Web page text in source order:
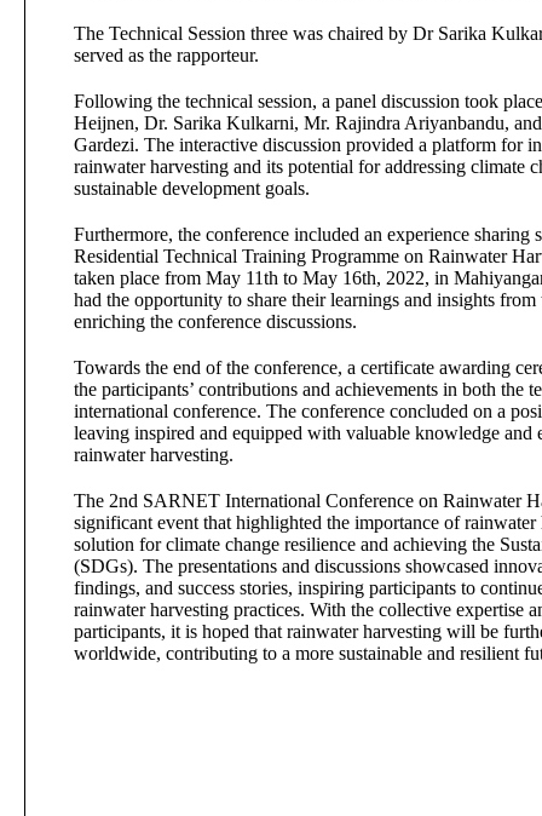
The Technical Session three was chaired by Dr Sarika
served as the rapporteur.
Following the technical session, a panel discussion took
Heijnen, Dr. Sarika Kulkarni, Mr. Rajindra Ariyanbandu,
Gardezi. The interactive discussion provided a platform for
rainwater harvesting and its potential for addressing climate
sustainable development goals.
Furthermore, the conference included an experience sharing
Residential Technical Training Programme on Rainwater
taken place from May 11th to May 16th, 2022, in
had the opportunity to share their learnings and insights
enriching the conference discussions.
Towards the end of the conference, a certificate awarding
the participants’ contributions and achievements in both the
international conference. The conference concluded on a
leaving inspired and equipped with valuable knowledge and
rainwater harvesting.
The 2nd SARNET International Conference on Rainwater
significant event that highlighted the importance of rainwater
solution for climate change resilience and achieving the
(SDGs). The presentations and discussions showcased
findings, and success stories, inspiring participants to
rainwater harvesting practices. With the collective expertise
participants, it is hoped that rainwater harvesting will be
worldwide, contributing to a more sustainable and resilient